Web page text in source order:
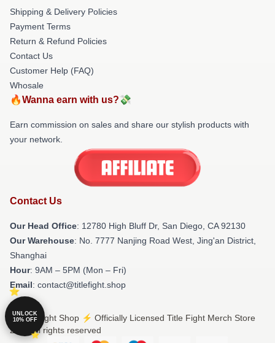
Shipping & Delivery Policies
Payment Terms
Return & Refund Policies
Contact Us
Customer Help (FAQ)
Whosale
🔥Wanna earn with us?💸
Earn commission on sales and share our stylish products with
your network.
Contact Us
Our Head Office: 12780 High Bluff Dr, San Diego, CA 92130
Our Warehouse: No. 7777 Nanjing Road West, Jing'an District,
Shanghai
Hour: 9AM – 5PM (Mon – Fri)
Email: contact@titlefight.shop
© Title Fight Shop ⚡️ Officially Licensed Title Fight Merch Store
2026 all rights reserved
UNLOCK
10% OFF